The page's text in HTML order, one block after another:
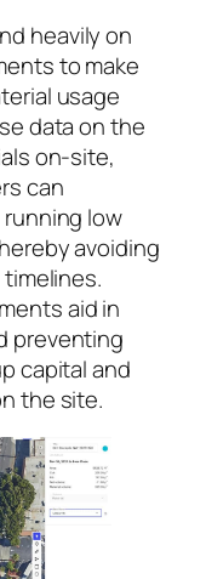
heavily on
to make
usage
data on the
on-site,
can
low
avoiding
aid in
preventing
capital and
the site.